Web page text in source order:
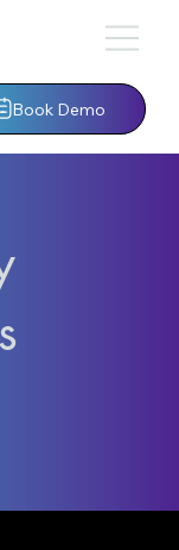
Book Demo